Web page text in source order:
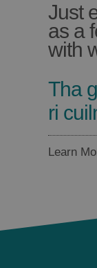
Just
as a
with
Tha
ri
Learn